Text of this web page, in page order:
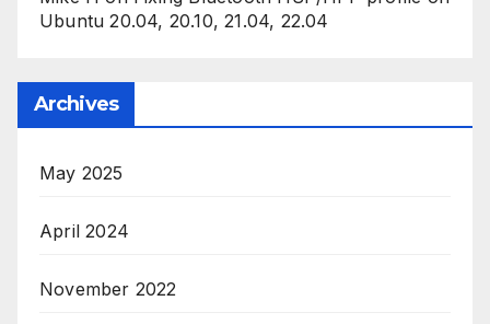
Ubuntu 20.04, 20.10, 21.04, 22.04
Archives
May 2025
April 2024
November 2022